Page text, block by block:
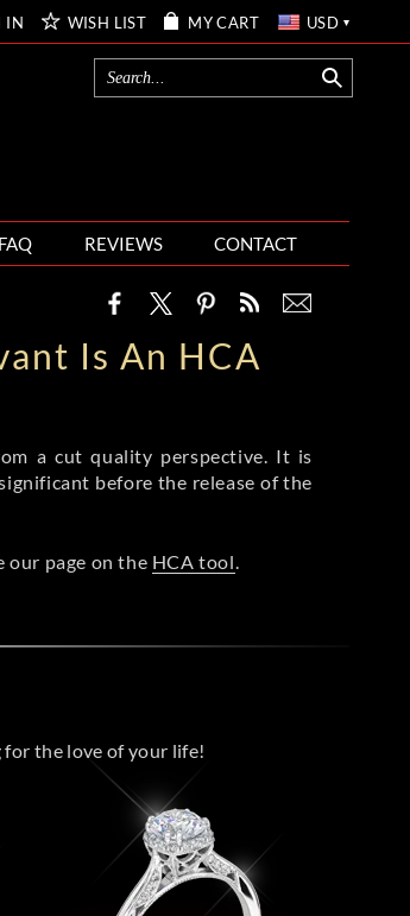
IN WISH LIST MY CART USD
FAQ REVIEWS CONTACT
Is An HCA
a cut quality perspective. It is
before the release of the
our page on the HCA tool.
for the love of your life!